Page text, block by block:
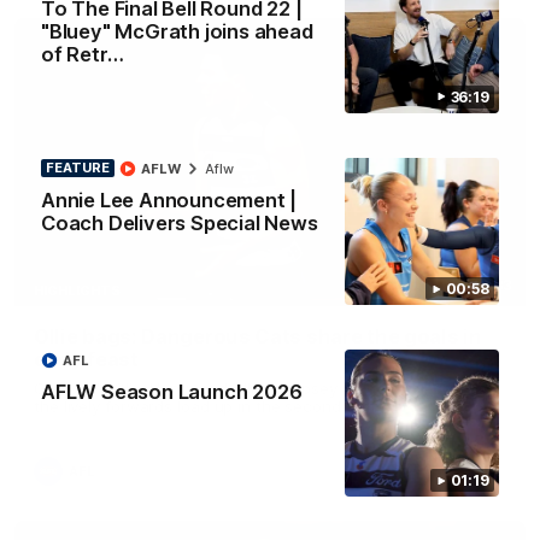
36:19
To The Final Bell Round 22 |
"Bluey" McGrath joins ahead
of Retr…
00:58
FEATURE
Annie Lee Announcement |
Coach Delivers Special News
AFLW Aflw
01:19
AFLW Season Launch 2026
AFL
01:33
early feast
Geelong's Ollie Henry and Ollie Dempsey go goal-for-goal as
the lively forwards load up in the second term